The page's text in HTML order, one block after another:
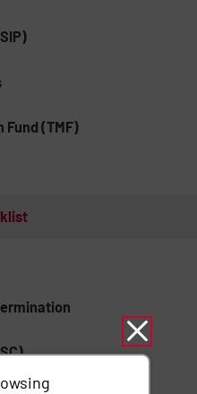
Fund (TMF)